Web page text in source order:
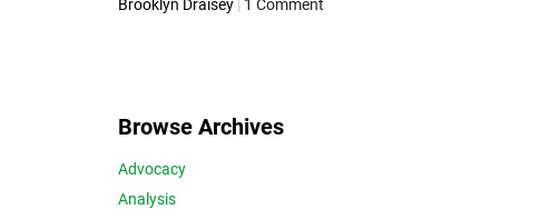
Brooklyn Draisey | 1 Comment
Browse Archives
Advocacy
Analysis